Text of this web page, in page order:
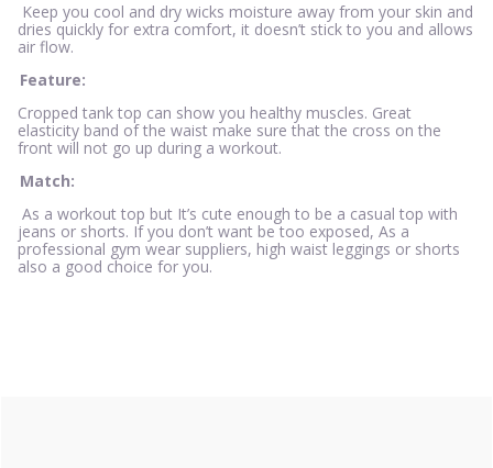
Keep you cool and dry wicks moisture away from your skin and
dries quickly for extra comfort, it doesn’t stick to you and allows
air flow.
Feature:
Cropped tank top can show you healthy muscles. Great
elasticity band of the waist make sure that the cross on the
front will not go up during a workout.
Match:
As a workout top but It’s cute enough to be a casual top with
jeans or shorts. If you don’t want be too exposed, As a
professional gym wear suppliers, high waist leggings or shorts
also a good choice for you.